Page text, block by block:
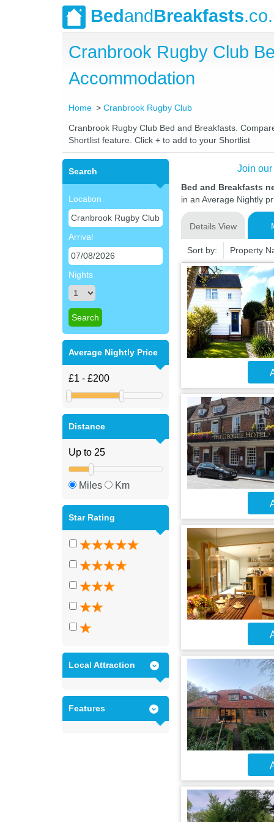
BedandBreakfasts
Cranbrook Rugby Club
Accommodation
Home Cranbrook Rugby Club
Cranbrook Rugby Club Bed and Breakfasts.
Shortlist feature. Click + to add to your Shortlist
Search
Location
Arrival
Nights
Average Nightly Price
Distance
Miles Km
Star Rating
Local Attraction
Features
Join
Bed and Breakfasts
in an Average Nightly
Details View
Sort by: Property